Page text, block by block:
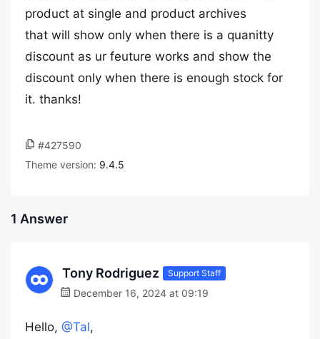
product at single and product archives
that will show only when there is a quanitty
discount as ur feuture works and show the
discount only when there is enough stock for
it. thanks!
#427590
Theme version: 9.4.5
1 Answer
Tony Rodriguez Support Staff
December 16, 2024 at 09:19
Hello, @Tal,